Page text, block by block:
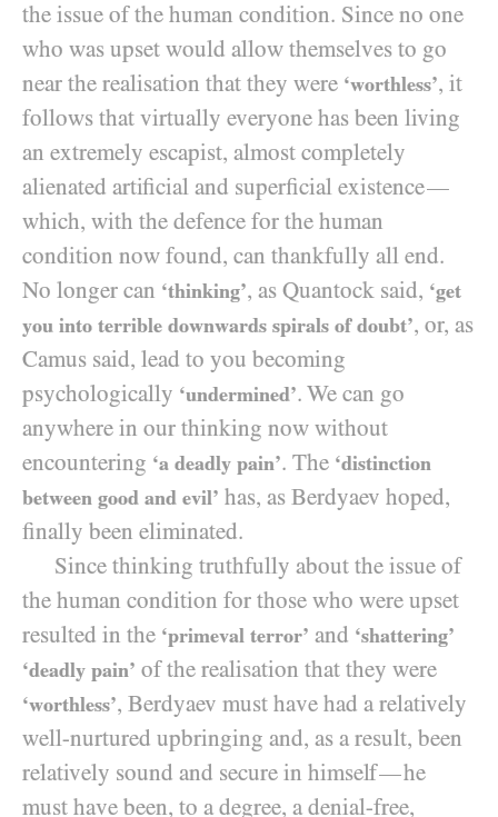
the issue of the human condition. Since no one
who was upset would allow themselves to go
near the realisation that they were ‘worthless’, it
follows that virtually everyone has been living
an extremely escapist, almost completely
alienated artificial and superficial existence—
which, with the defence for the human
condition now found, can thankfully all end.
No longer can ‘thinking’, as Quantock said, ‘get
you into terrible downwards spirals of doubt’, or, as
Camus said, lead to you becoming
psychologically ‘undermined’. We can go
anywhere in our thinking now without
encountering ‘a deadly pain’. The ‘distinction
between good and evil’ has, as Berdyaev hoped,
finally been eliminated.
Since thinking truthfully about the issue of
the human condition for those who were upset
resulted in the ‘primeval terror’ and ‘shattering’
‘deadly pain’ of the realisation that they were
‘worthless’, Berdyaev must have had a relatively
well-nurtured upbringing and, as a result, been
relatively sound and secure in himself—he
must have been, to a degree, a denial-free,